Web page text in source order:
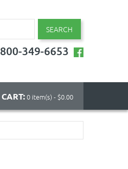
SEARCH
800-349-6653
CART:0 item(s) - $0.00